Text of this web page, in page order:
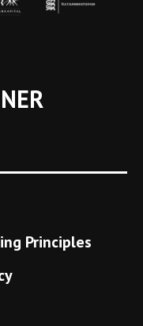
Principles